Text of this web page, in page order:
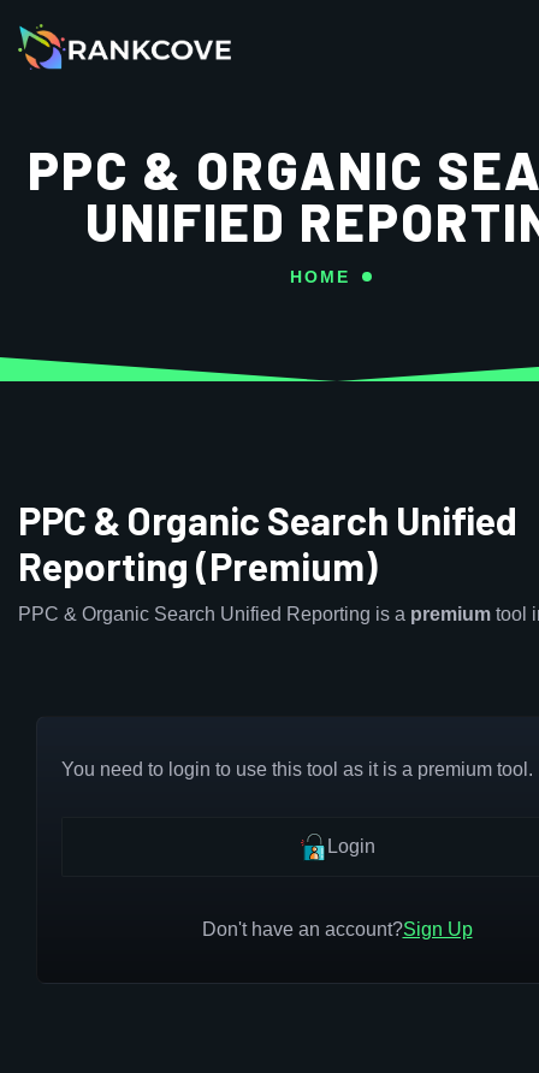
PPC & ORGANIC
UNIFIED
HOME
PPC & Organic Search Unified
Reporting (Premium)
PPC & Organic Search Unified Reporting is a premium tool
You need to login to use this tool as it is a premium tool.
Login
Don't have an account?Sign Up